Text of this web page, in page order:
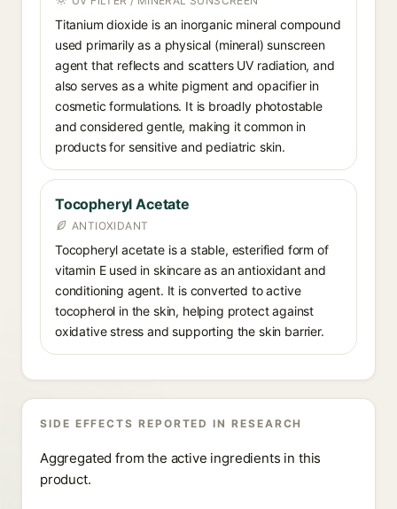
Titanium dioxide is an inorganic mineral compound
used primarily as a physical (mineral) sunscreen
agent that reflects and scatters UV radiation, and
also serves as a white pigment and opacifier in
cosmetic formulations. It is broadly photostable
and considered gentle, making it common in
products for sensitive and pediatric skin.
Tocopheryl Acetate
ANTIOXIDANT
Tocopheryl acetate is a stable, esterified form of
vitamin E used in skincare as an antioxidant and
conditioning agent. It is converted to active
tocopherol in the skin, helping protect against
oxidative stress and supporting the skin barrier.
SIDE EFFECTS REPORTED IN RESEARCH
Aggregated from the active ingredients in this
product.